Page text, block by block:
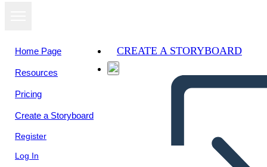
Home Page
Resources
Pricing
Create a Storyboard
Register
Log In
CREATE A STORYBOARD
View as
slideshow